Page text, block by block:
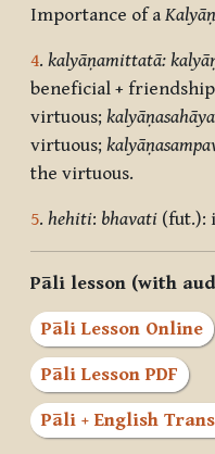
Importance of a
4. kalyāṇamittatā:
beneficial +
virtuous;
virtuous;
the virtuous.
5. hehiti: bhavati (fut.):
Pāli lesson (with
Pāli Lesson Online
Pāli Lesson PDF
Pāli + English